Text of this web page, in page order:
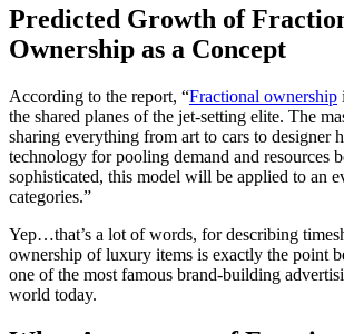
Predicted Growth of
Ownership as a Concept
According to the report, “Fractional ownership
the shared planes of the jet-setting elite. The
sharing everything from art to cars to designer
technology for pooling demand and resources
sophisticated, this model will be applied to an
categories.”
Yep…that’s a lot of words, for describing
ownership of luxury items is exactly the point
one of the most famous brand-building
world today.